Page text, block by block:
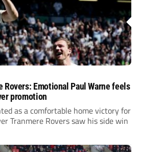
Rovers: Emotional Paul Warne feels
promotion
as a comfortable home victory for
Tranmere Rovers saw his side win